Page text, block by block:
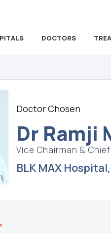
DOCTORS
Doctor Chosen
Dr Ramji
Vice Chairman &
BLK MAX
*